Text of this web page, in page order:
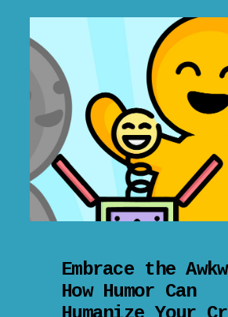
Embrace the
How Humor Can